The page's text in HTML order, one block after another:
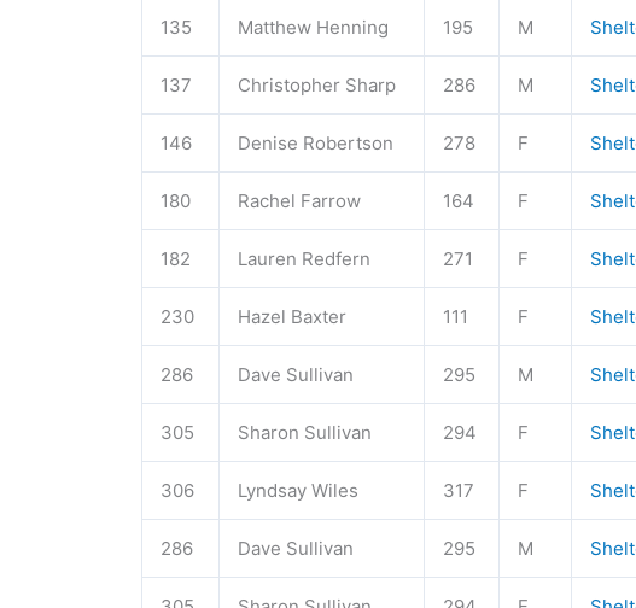
135 Matthew Henning 195 M
137 Christopher Sharp 286 M
146 Denise Robertson 278 F
180 Rachel Farrow 164 F
182 Lauren Redfern 271 F
230 Hazel Baxter 111 F
286 Dave Sullivan 295 M
305 Sharon Sullivan 294 F
306 Lyndsay Wiles 317 F
286 Dave Sullivan 295 M